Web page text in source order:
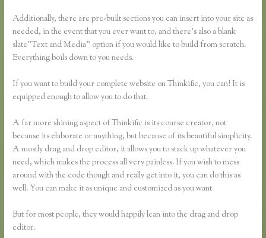
Additionally, there are pre-built sections you can insert into your site as
needed, in the event that you ever want to, and there’s also a blank
slate”Text and Media” option if you would like to build from scratch.
Everything boils down to you needs.
If you want to build your complete website on Thinkific, you can! It is
equipped enough to allow you to do that.
A far more shining aspect of Thinkific is its course creator, not
because its elaborate or anything, but because of its beautiful simplicity.
A mostly drag and drop editor, it allows you to stack up whatever you
need, which makes the process all very painless. If you wish to mess
around with the code though and really get into it, you can do this as
well. You can make it as unique and customized as you want
But for most people, they would happily lean into the drag and drop
editor.